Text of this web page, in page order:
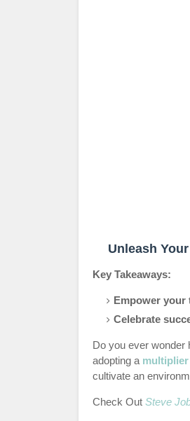
Unleash
Key Takeaways:
Empower your
Celebrate
Do you ever wonder
adopting a
cultivate an
Check Out Steve